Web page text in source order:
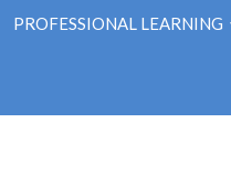
PROFESSIONAL LEARNING